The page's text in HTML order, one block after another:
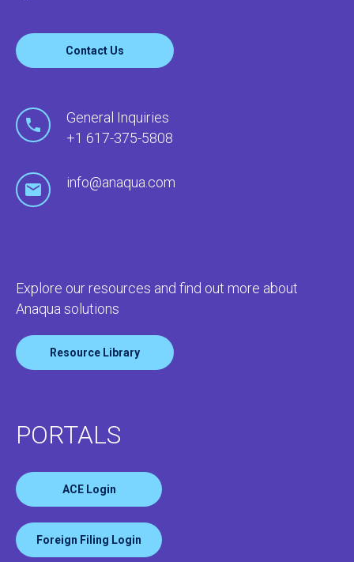
Contact Us
General Inquiries
+1 617-375-5808
info@anaqua.com
Explore our resources and find out more about
Anaqua solutions
Resource Library
PORTALS
ACE Login
Foreign Filing Login